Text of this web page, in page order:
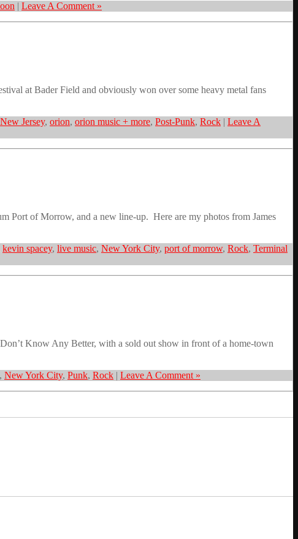
| Leave A Comment »
at Bader Field and obviously won over some heavy metal fans
New Jersey, orion, orion music + more, Post-Punk, Rock | Leave A
Port of Morrow, and a new line-up. Here are my photos from James
kevin spacey, live music, New York City, port of morrow, Rock, Terminal
Know Any Better, with a sold out show in front of a home-town
, New York City, Punk, Rock | Leave A Comment »